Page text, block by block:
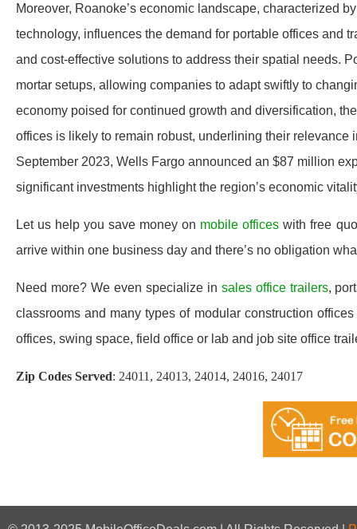
Moreover, Roanoke’s economic landscape, characterized
technology, influences the demand for portable offices and
and cost-effective solutions to address their spatial needs.
mortar setups, allowing companies to adapt swiftly to
economy poised for continued growth and diversification,
offices is likely to remain robust, underlining their
September 2023, Wells Fargo announced an $87 million
significant investments highlight the region’s economic
Let us help you save money on mobile officeswith free
arrive within one business day and there’s no obligation
Need more? We even specialize in sales office trailers,
classrooms and many types of modular construction
offices, swing space, field office or lab and job site office
Zip Codes Served: 24011, 24013, 24014, 24016, 24017